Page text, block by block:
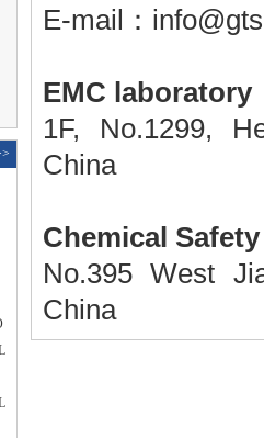
E-mail
：
EMC laboratory
1F, No.1299,
China
Chemical Safety
No.395West
China